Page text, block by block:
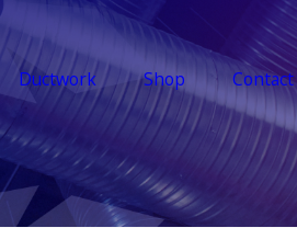
Ductwork Shop